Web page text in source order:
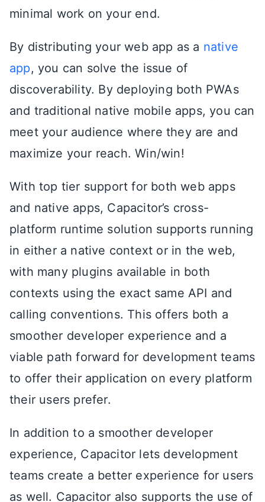
minimal work on your end.
By distributing your web app as a native
app, you can solve the issue of
discoverability. By deploying both PWAs
and traditional native mobile apps, you can
meet your audience where they are and
maximize your reach. Win/win!
With top tier support for both web apps
and native apps, Capacitor’s cross-
platform runtime solution supports running
in either a native context or in the web,
with many plugins available in both
contexts using the exact same API and
calling conventions. This offers both a
smoother developer experience and a
viable path forward for development teams
to offer their application on every platform
their users prefer.
In addition to a smoother developer
experience, Capacitor lets development
teams create a better experience for users
as well. Capacitor also supports the use of